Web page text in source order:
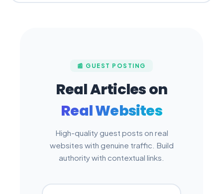
📰 GUEST POSTING
Real Articles on
Real Websites
High-quality guest posts on real
websites with genuine traffic. Build
authority with contextual links.